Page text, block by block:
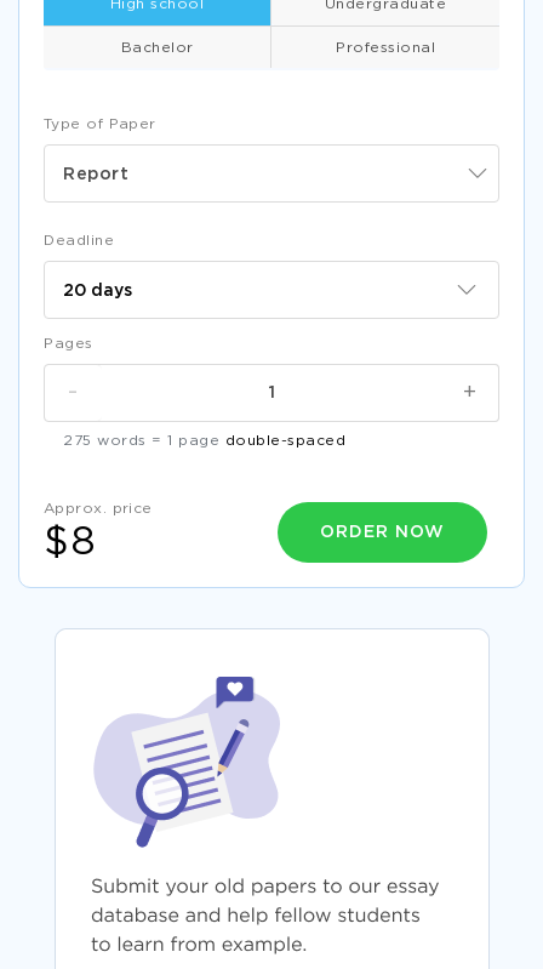
Type of Paper
Report
High school Undergraduate
Bachelor Professional
Deadline
Pages
+
-
275 words = 1 page double-spaced
Approx. price
$8 ORDER NOW